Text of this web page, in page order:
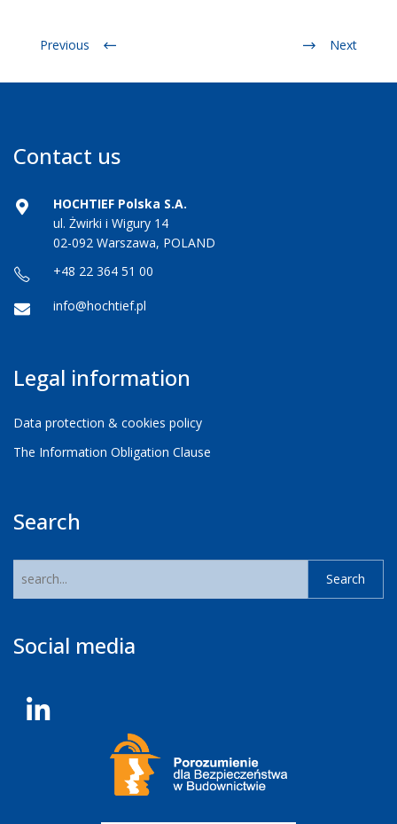
Previous Next
Contact us
HOCHTIEF Polska S.A.
ul. Żwirki i Wigury 14
02-092 Warszawa, POLAND
+48 22 364 51 00
info@hochtief.pl
Legal information
Data protection & cookies policy
The Information Obligation Clause
Search
Social media